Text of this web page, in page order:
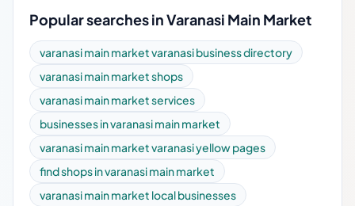
Popular searches in Varanasi Main Market
varanasi main market varanasi business directory
varanasi main market shops
varanasi main market services
businesses in varanasi main market
varanasi main market varanasi yellow pages
find shops in varanasi main market
varanasi main market local businesses